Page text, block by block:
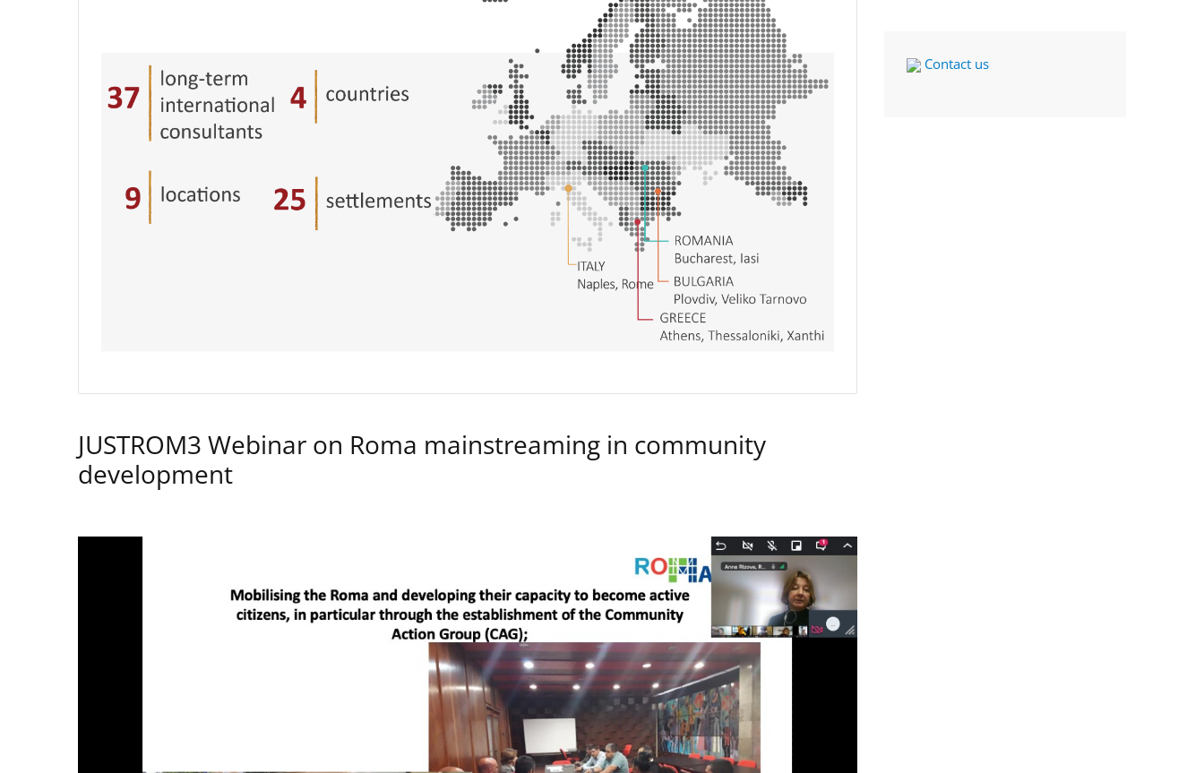
JUSTROM3 Webinar on Roma mainstreaming in community
development
Contact us